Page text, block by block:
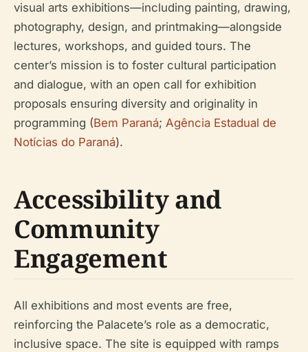
visual arts exhibitions—including painting, drawing,
photography, design, and printmaking—alongside
lectures, workshops, and guided tours. The
center’s mission is to foster cultural participation
and dialogue, with an open call for exhibition
proposals ensuring diversity and originality in
programming (Bem Paraná; Agência Estadual de
Notícias do Paraná).
Accessibility and
Community
Engagement
All exhibitions and most events are free,
reinforcing the Palacete’s role as a democratic,
inclusive space. The site is equipped with ramps